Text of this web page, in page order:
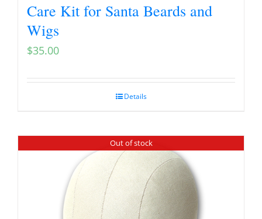
Care Kit for Santa Beards and
Wigs
$35.00
Details
Out of stock